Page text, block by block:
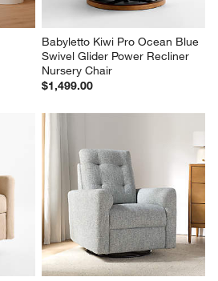
Babyletto Kiwi Pro Ocean Blue
Swivel Glider Power Recliner
Nursery Chair
$1,499.00